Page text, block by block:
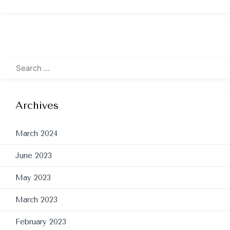
Archives
March 2024
June 2023
May 2023
March 2023
February 2023